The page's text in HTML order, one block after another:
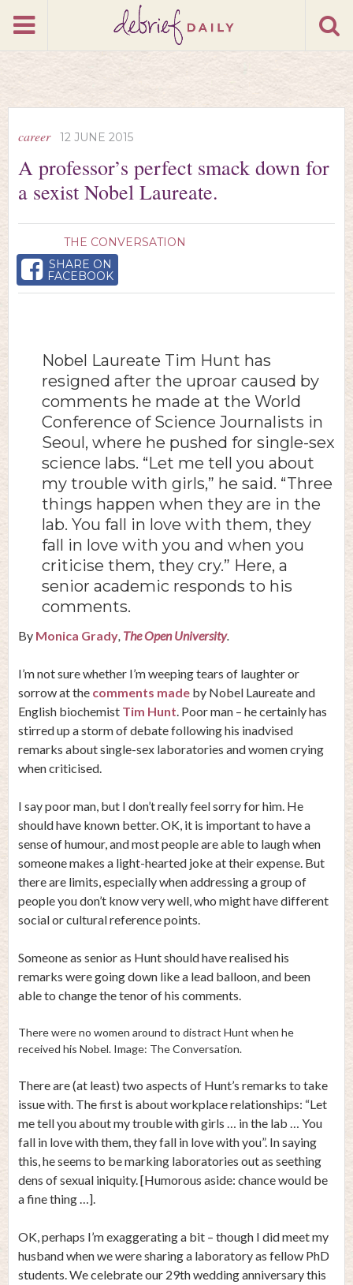
career 12 JUNE 2015
A professor’s perfect smack down for
a sexist Nobel Laureate.
THE CONVERSATION
SHARE ON
FACEBOOK
Nobel Laureate Tim Hunt has
resigned after the uproar caused by
comments he made at the World
Conference of Science Journalists in
Seoul, where he pushed for single-sex
science labs. “Let me tell you about
my trouble with girls,” he said. “Three
things happen when they are in the
lab. You fall in love with them, they
fall in love with you and when you
criticise them, they cry.” Here, a
senior academic responds to his
comments.
By Monica Grady, The Open University.
I’m not sure whether I’m weeping tears of laughter or
sorrow at the comments made by Nobel Laureate and
English biochemist Tim Hunt. Poor man – he certainly has
stirred up a storm of debate following his inadvised
remarks about single-sex laboratories and women crying
when criticised.
I say poor man, but I don’t really feel sorry for him. He
should have known better. OK, it is important to have a
sense of humour, and most people are able to laugh when
someone makes a light-hearted joke at their expense. But
there are limits, especially when addressing a group of
people you don’t know very well, who might have different
social or cultural reference points.
Someone as senior as Hunt should have realised his
remarks were going down like a lead balloon, and been
able to change the tenor of his comments.
There were no women around to distract Hunt when he
received his Nobel. Image: The Conversation.
There are (at least) two aspects of Hunt’s remarks to take
issue with. The first is about workplace relationships: “Let
me tell you about my trouble with girls … in the lab … You
fall in love with them, they fall in love with you”. In saying
this, he seems to be marking laboratories out as seething
dens of sexual iniquity. [Humorous aside: chance would be
a fine thing …].
OK, perhaps I’m exaggerating a bit – though I did meet my
husband when we were sharing a laboratory as fellow PhD
students. We celebrate our 29th wedding anniversary this